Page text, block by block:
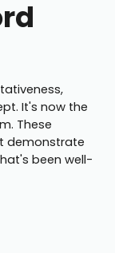
It's now the
These
demonstrate
been well-